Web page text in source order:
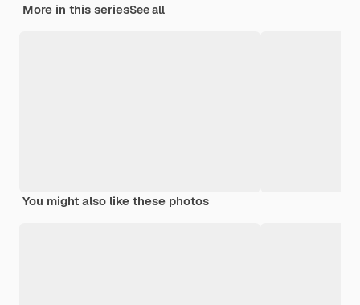
More in this seriesSee all
You might also like these photos